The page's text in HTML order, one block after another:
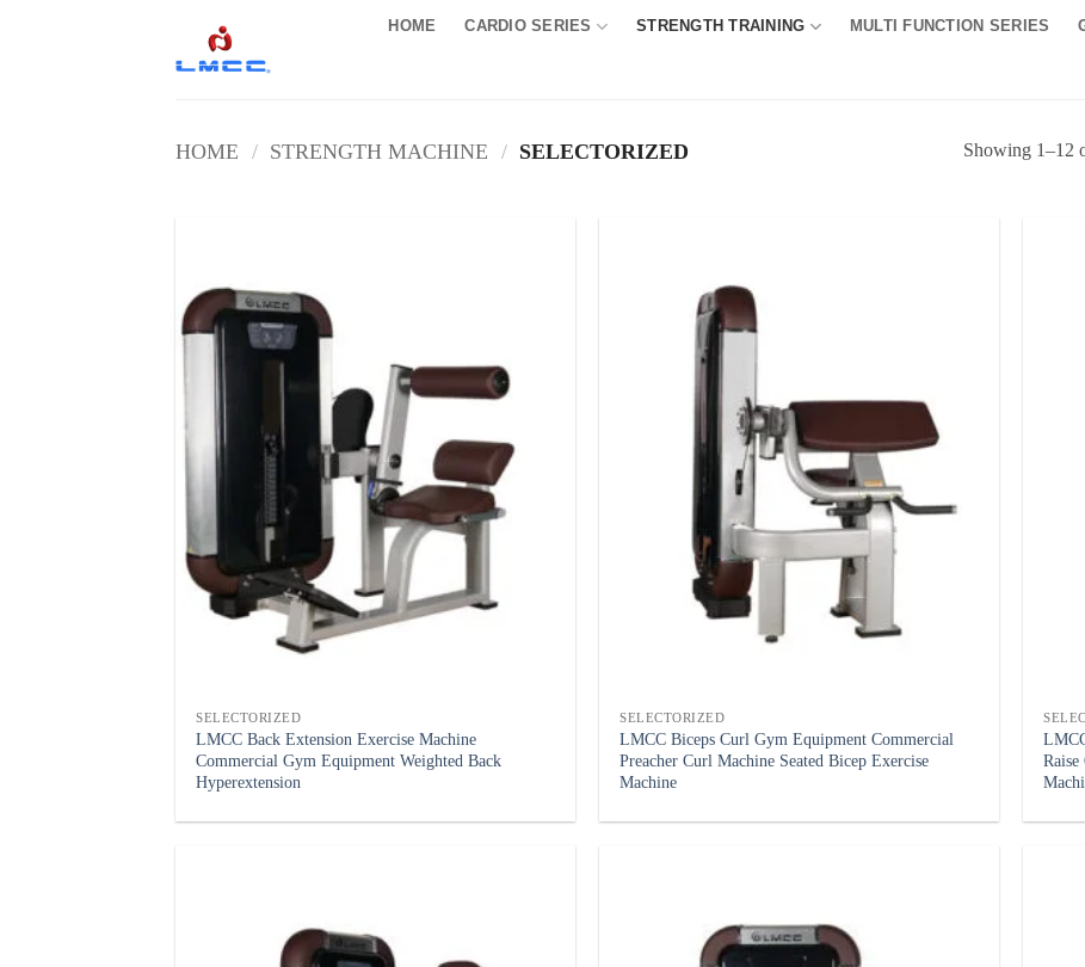
HOME CARDIO SERIES STRENGTH TRAINING MULTI FUNCTION SERIES
HOME / STRENGTH MACHINE / SELECTORIZED Showing 1–12
SELECTORIZED
LMCC Back Extension Exercise Machine
Commercial Gym Equipment Weighted Back
Hyperextension
SELECTORIZED
LMCC Biceps Curl Gym Equipment Commercial
Preacher Curl Machine Seated Bicep Exercise
Machine